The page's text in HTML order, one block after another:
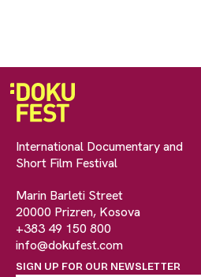
International Documentary and
Short Film Festival
Marin Barleti Street
20000 Prizren, Kosova
+383 49 150 800
info@dokufest.com
SIGN UP FOR OUR NEWSLETTER